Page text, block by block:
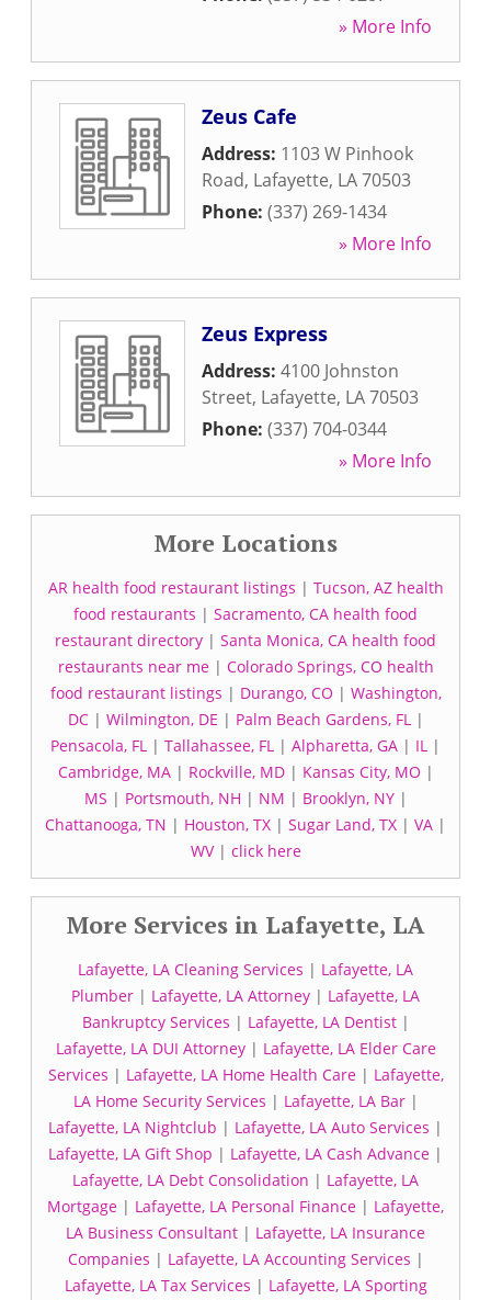
» More Info
Zeus Cafe
Address: 1103 W Pinhook
Road, Lafayette, LA70503
Phone: (337) 269-1434
» More Info
Zeus Express
Address: 4100 Johnston
Street, Lafayette, LA70503
Phone: (337) 704-0344
» More Info
More Locations
AR health food restaurant listings | Tucson, AZ health
food restaurants | Sacramento, CA health food
restaurant directory | Santa Monica, CA health food
restaurants near me| Colorado Springs, CO health
food restaurant listings | Durango, CO | Washington,
DC| Wilmington, DE | Palm Beach Gardens, FL|
Pensacola, FL | Tallahassee, FL | Alpharetta, GA | IL |
Cambridge, MA| Rockville, MD| Kansas City, MO |
MS | Portsmouth, NH | NM | Brooklyn, NY|
Chattanooga, TN | Houston, TX | Sugar Land, TX | VA |
WV| click here
More Services in Lafayette, LA
Lafayette, LA Cleaning Services | Lafayette, LA
Plumber | Lafayette, LA Attorney | Lafayette, LA
Bankruptcy Services | Lafayette, LA Dentist|
Lafayette, LA DUI Attorney| Lafayette, LA Elder Care
Services | Lafayette, LA Home Health Care| Lafayette,
LA Home Security Services | Lafayette, LA Bar|
Lafayette, LA Nightclub | Lafayette, LA Auto Services |
Lafayette, LA Gift Shop | Lafayette, LA Cash Advance |
Lafayette, LA Debt Consolidation | Lafayette, LA
Mortgage | Lafayette, LA Personal Finance | Lafayette,
LA Business Consultant | Lafayette, LA Insurance
Companies | Lafayette, LA Accounting Services |
Lafayette, LA Tax Services | Lafayette, LA Sporting